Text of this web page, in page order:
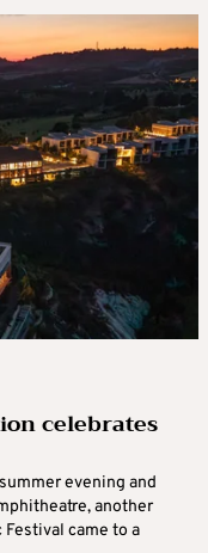
celebrates
evening and
another
came to a